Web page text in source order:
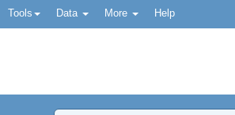
Tools Data More Help